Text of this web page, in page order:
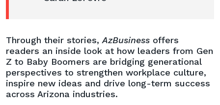
Through their stories, AzBusiness offers
readers an inside look at how leaders from Gen
Z to Baby Boomers are bridging generational
perspectives to strengthen workplace culture,
inspire new ideas and drive long-term success
across Arizona industries.